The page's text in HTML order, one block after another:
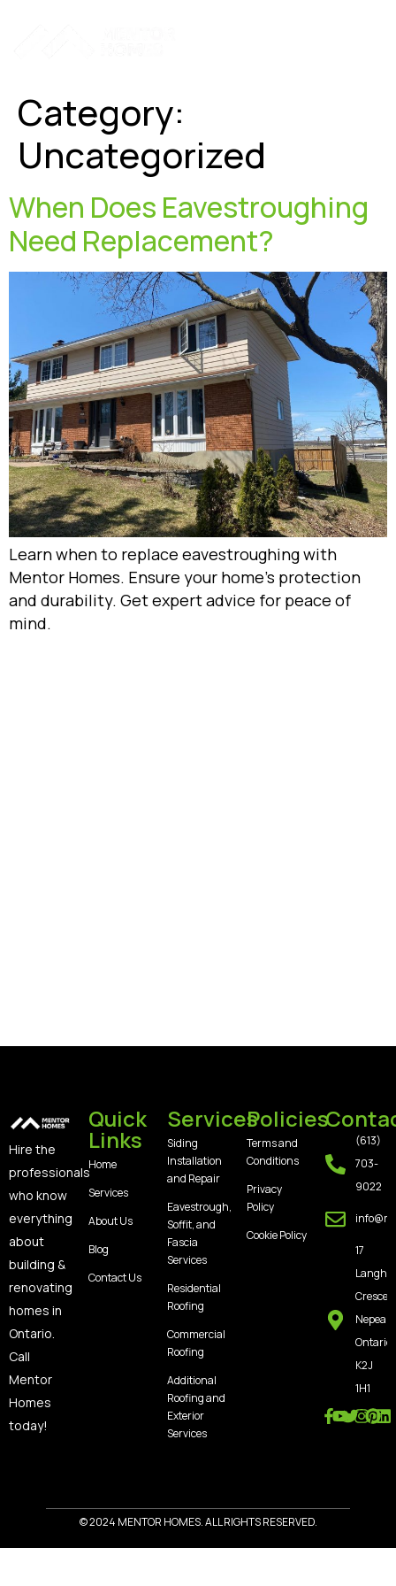
Category:
Uncategorized
When Does Eavestroughing
Need Replacement?
Learn when to replace eavestroughing with
Mentor Homes. Ensure your home’s protection
and durability. Get expert advice for peace of
mind.
Hire the
professionals
who know
everything
about
building &
renovating
homes in
Ontario.
Call
Mentor
Homes
today!
Quick
Links
Home
Services
About Us
Blog
Contact Us
Services
Siding
Installation
and Repair
Eavestrough,
Soffit, and
Fascia
Services
Residential
Roofing
Commercial
Roofing
Additional
Roofing and
Exterior
Services
Policies
Terms and
Conditions
Privacy
Policy
Cookie Policy
(613)
703-
9022
17
Nepean,
Ontario,
K2J
1H1
© 2024 MENTOR HOMES. ALL RIGHTS RESERVED.